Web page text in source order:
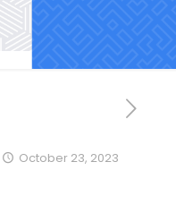
October 23, 2023